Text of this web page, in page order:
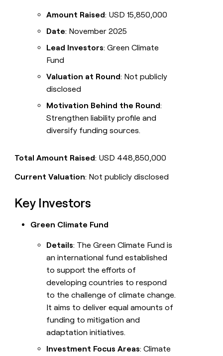
Amount Raised: USD 15,850,000
Date: November 2025
Lead Investors: Green Climate
Fund
Valuation at Round: Not publicly
disclosed
Motivation Behind the Round:
Strengthen liability profile and
diversify funding sources.
Total Amount Raised: USD 448,850,000
Current Valuation: Not publicly disclosed
Key Investors
Green Climate Fund
Details: The Green Climate Fund is
an international fund established
to support the efforts of
developing countries to respond
to the challenge of climate change.
It aims to deliver equal amounts of
funding to mitigation and
adaptation initiatives.
Investment Focus Areas: Climate